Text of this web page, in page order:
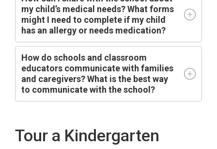
my child’s medical needs? What forms
might I need to complete if my child
has an allergy or needs medication?
How do schools and classroom
educators communicate with families
and caregivers? What is the best way
to communicate with the school?
Tour a Kindergarten